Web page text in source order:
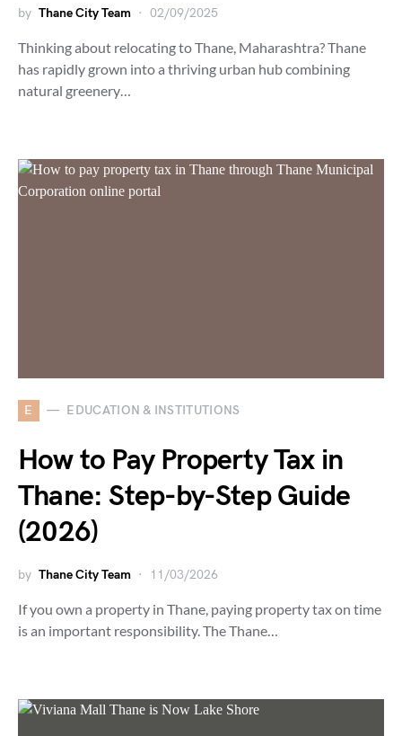
by Thane City Team 02/09/2025
Thinking about relocating to Thane, Maharashtra? Thane
has rapidly grown into a thriving urban hub combining
natural greenery…
E EDUCATION & INSTITUTIONS
How to Pay Property Tax in
Thane: Step-by-Step Guide
(2026)
by Thane City Team 11/03/2026
If you own a property in Thane, paying property tax on time
is an important responsibility. The Thane…